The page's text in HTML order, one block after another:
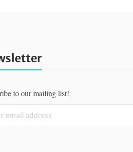
to our mailing list!